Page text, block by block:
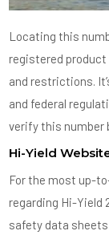
Locating this
registered
and restrictions.
and federal
verify this number
Hi-Yield
For the most up-
regarding Hi-
safety data